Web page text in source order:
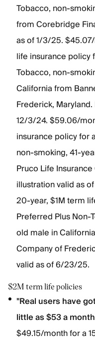
Tobacco, non-
from Corebridge
as of 1/3/25.
life insurance policy
Tobacco, non-
California from
Frederick,
12/3/24. $59.06/
insurance policy for
non-smoking, 41-
Pruco Life
illustration valid as
20-year, $1M term
Preferred Plus Non-
old male in
Company of
valid as of 6/23/25.
$2M term life policies
"Real users have
little as $53 a
$49.15/month for a